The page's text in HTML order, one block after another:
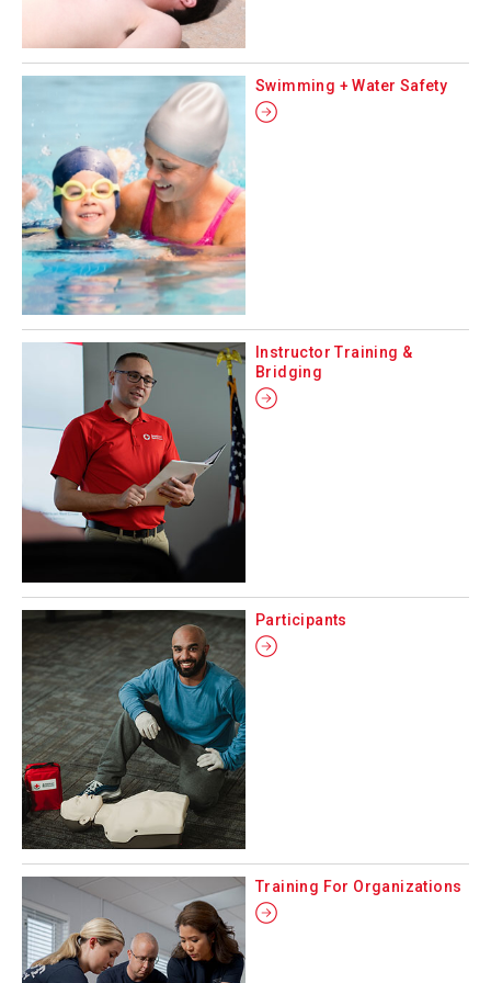
Swimming + Water Safety
Instructor Training &
Bridging
Participants
Training For Organizations